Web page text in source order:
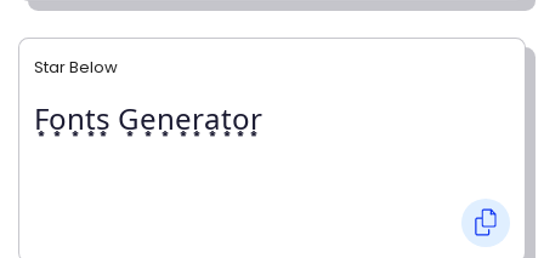
Star Below
F͙o͙n͙t͙s͙ G͙e͙n͙e͙r͙a͙t͙o͙r͙